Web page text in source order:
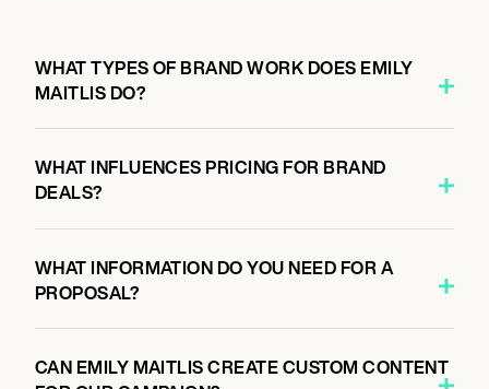
WHAT TYPES OF BRAND WORK DOES EMILY
MAITLIS DO?
WHAT INFLUENCES PRICING FOR BRAND
DEALS?
WHAT INFORMATION DO YOU NEED FOR A
PROPOSAL?
CAN EMILY MAITLIS CREATE CUSTOM CONTENT